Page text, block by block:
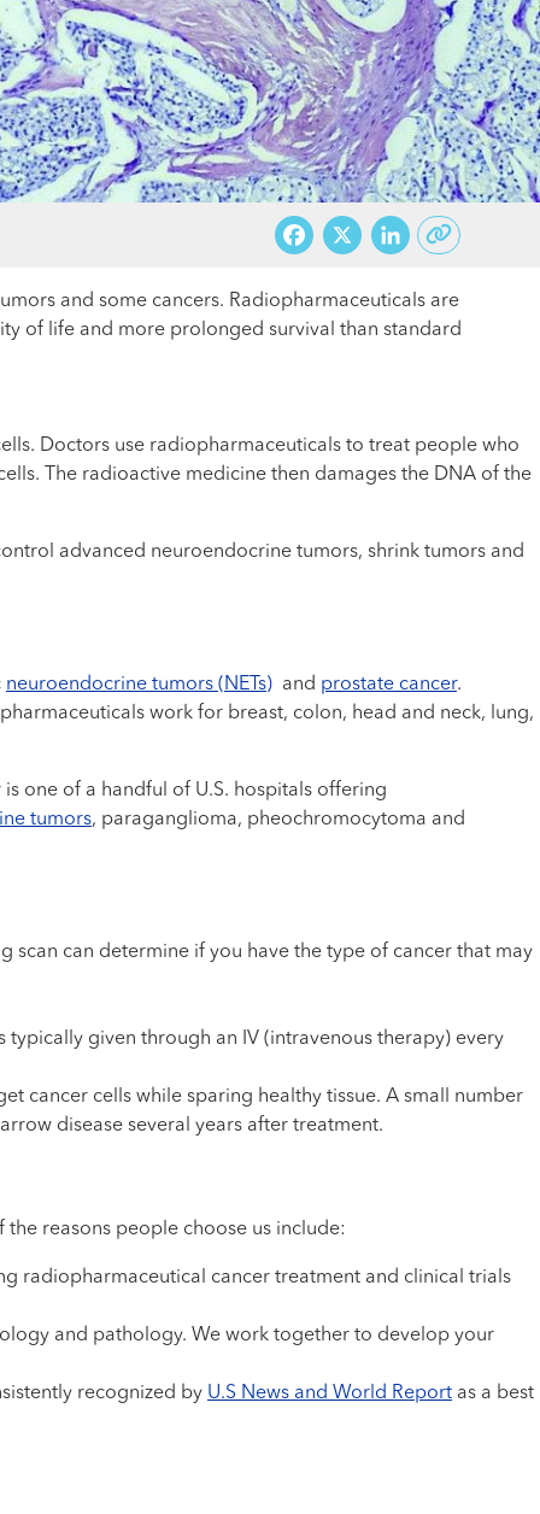
Facebook
X
and some cancers. Radiopharmaceuticals are
of life and more prolonged survival than standard
Doctors use radiopharmaceuticals to treat people who
The radioactive medicine then damages the DNA of the
advanced neuroendocrine tumors, shrink tumors and
neuroendocrine tumors (NETs) and prostate cancer.
work for breast, colon, head and neck, lung,
one of a handful of U.S. hospitals offering
tumors, paraganglioma, pheochromocytoma and
scan can determine if you have the type of cancer that may
given through an IV (intravenous therapy) every
cancer cells while sparing healthy tissue. A small number
disease several years after treatment.
reasons people choose us include:
radiopharmaceutical cancer treatment and clinical trials
and pathology. We work together to develop your
recognized by U.S News and World Report as a best